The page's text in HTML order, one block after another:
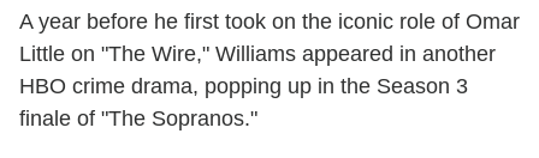
A year before he first took on the iconic role of Omar
Little on "The Wire," Williams appeared in another
HBO crime drama, popping up in the Season 3
finale of "The Sopranos."